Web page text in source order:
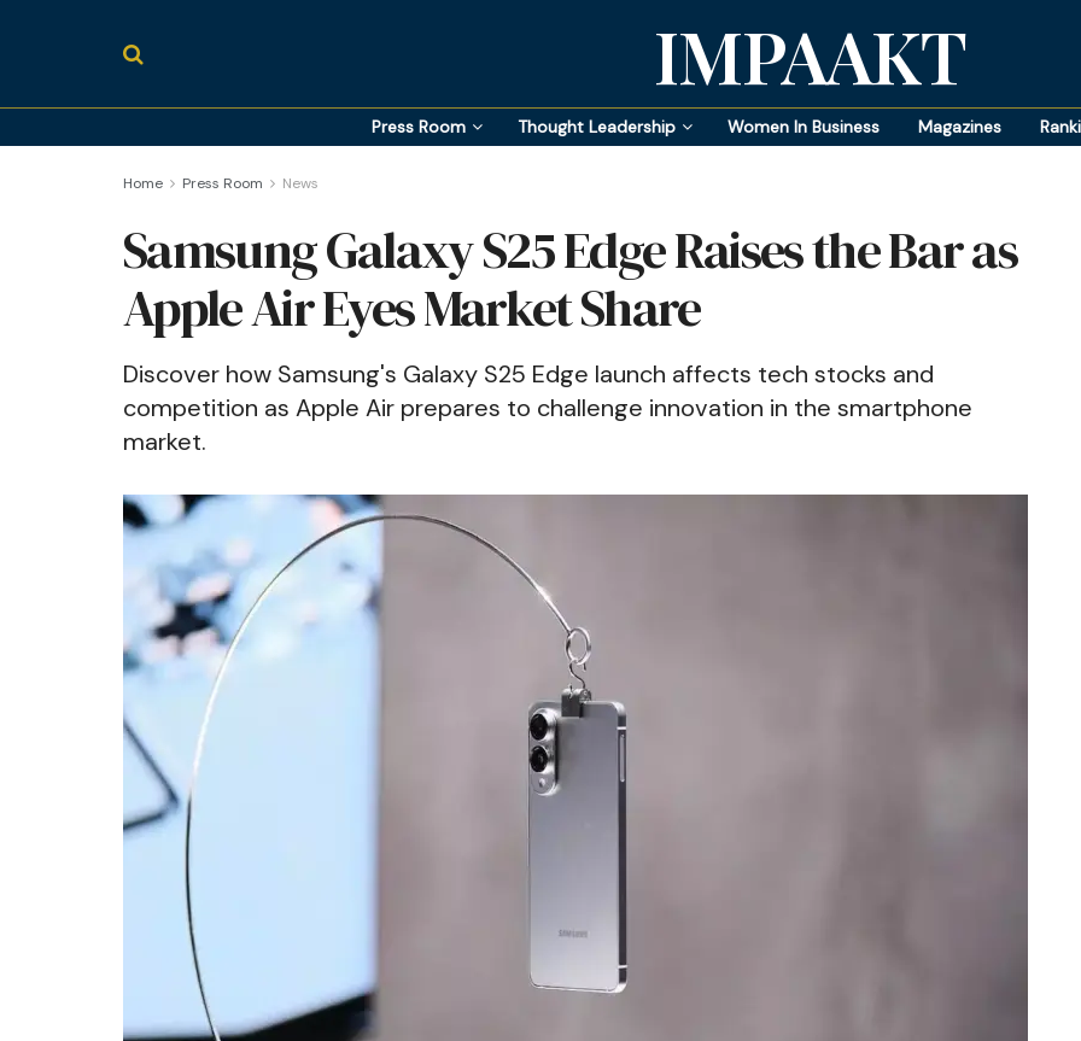
IMPAAKT
Press Room Thought Leadership Women In Business Magazines
Home Press Room News
Samsung Galaxy S25 Edge Raises the Bar as
Apple Air Eyes Market Share
Discover how Samsung's Galaxy S25 Edge launch affects tech stocks and
competition as Apple Air prepares to challenge innovation in the smartphone
market.